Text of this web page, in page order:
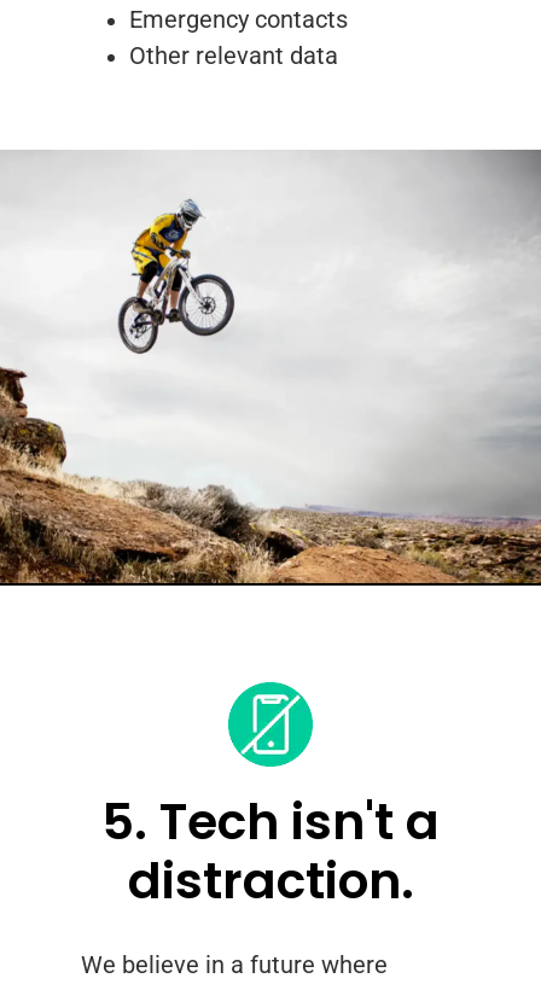
Emergency contacts
Other relevant data
5. Tech isn't a
distraction.
We believe in a future where